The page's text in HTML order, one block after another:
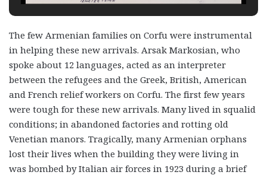
The few Armenian families on Corfu were instrumental
in helping these new arrivals. Arsak Markosian, who
spoke about 12 languages, acted as an interpreter
between the refugees and the Greek, British, American
and French relief workers on Corfu. The first few years
were tough for these new arrivals. Many lived in squalid
conditions; in abandoned factories and rotting old
Venetian manors. Tragically, many Armenian orphans
lost their lives when the building they were living in
was bombed by Italian air forces in 1923 during a brief